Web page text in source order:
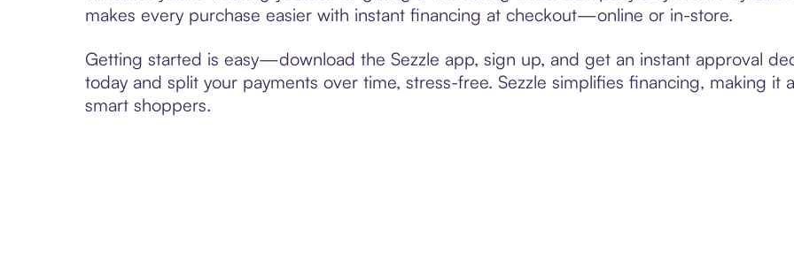
makes every purchase easier with instant financing at checkout—online or in-store.
Getting started is easy—download the Sezzle app, sign up, and get an instant approval
today and split your payments over time, stress-free. Sezzle simplifies financing, making it
smart shoppers.